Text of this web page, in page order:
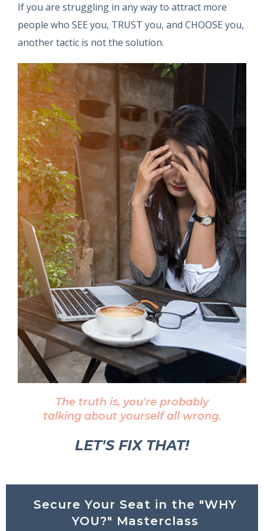
If you are struggling in any way to attract more
people who SEE you, TRUST you, and CHOOSE you,
another tactic is not the solution.
The truth is, you're probably
talking about yourself all wrong.
LET'S FIX THAT!
Secure Your Seat in the "WHY
YOU?" Masterclass